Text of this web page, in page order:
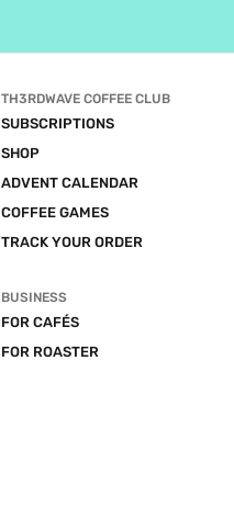
TH3RDWAVE COFFEE CLUB
SUBSCRIPTIONS
SHOP
ADVENT CALENDAR
COFFEE GAMES
TRACK YOUR ORDER
BUSINESS
FOR CAFÉS
FOR ROASTER